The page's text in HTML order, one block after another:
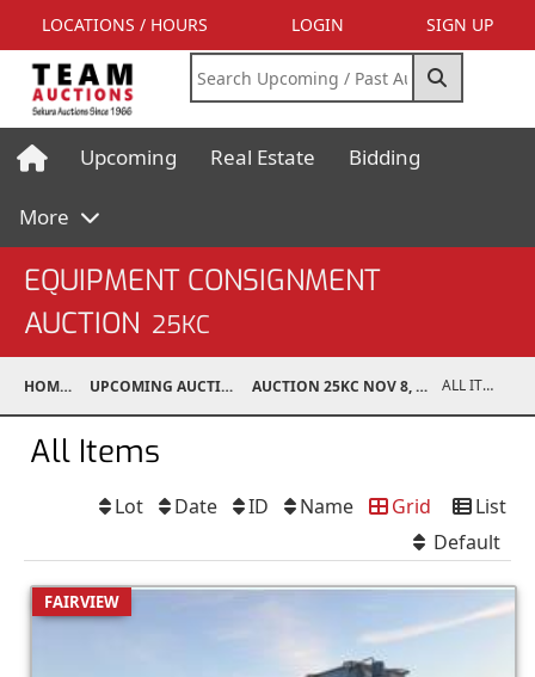
LOCATIONS / HOURS LOGIN SIGN UP
Upcoming Real Estate Bidding
More
EQUIPMENT CONSIGNMENT
AUCTION 25KC
HOME UPCOMING AUCTIONS AUCTION 25KC NOV 8, 2025 ALL ITEMS
All Items
List
Grid
Name
ID
Date
Lot
Default
FAIRVIEW